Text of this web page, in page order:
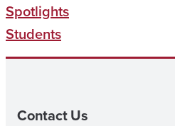
Spotlights
Students
Contact Us